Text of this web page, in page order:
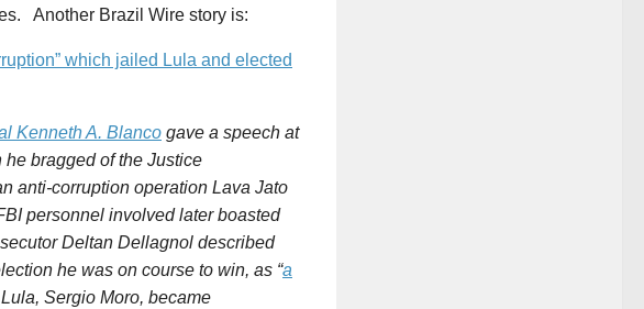
Another Brazil Wire story is:
which jailed Lula and elected
Kenneth A. Blanco gave a speech at
he bragged of the Justice
anti-corruption operation Lava Jato
personnel involved later boasted
Deltan Dellagnol described
he was on course to win, as “a
Sergio Moro, became